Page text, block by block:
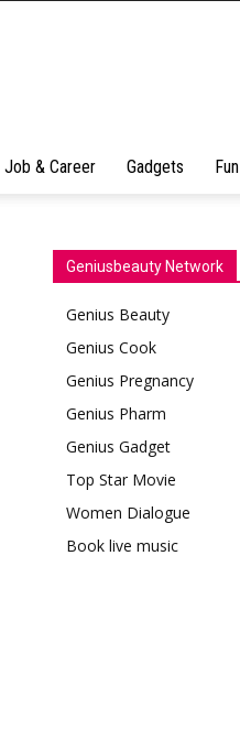
Job & Career Gadgets Fun
Geniusbeauty Network
Genius Beauty
Genius Cook
Genius Pregnancy
Genius Pharm
Genius Gadget
Top Star Movie
Women Dialogue
Book live music